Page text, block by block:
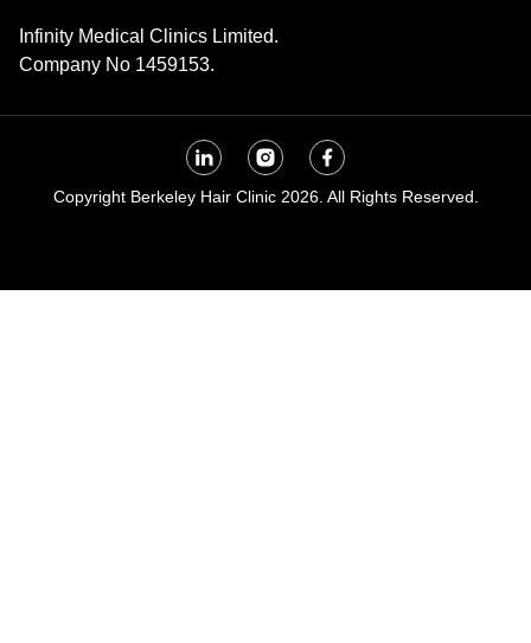
Infinity Medical Clinics Limited.
Company No 1459153.
Copyright Berkeley Hair Clinic 2026. All Rights Reserved.